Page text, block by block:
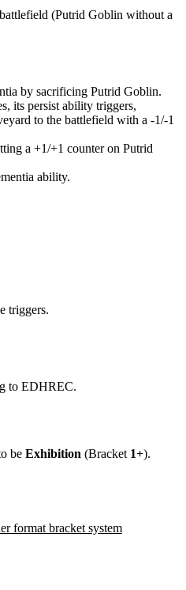
(Putrid Goblin without a
by sacrificing Putrid Goblin.
its persist ability triggers,
to the battlefield with a -1/-1
a +1/+1 counter on Putrid
ability.
triggers.
to EDHREC.
be Exhibition (Bracket 1+).
format bracket system